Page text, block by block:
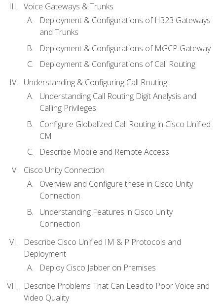
Voice Gateways & Trunks
Deployment & Configurations of H323 Gateways
and Trunks
Deployment & Configurations of MGCP Gateway
Deployment & Configurations of Call Routing
Understanding & Configuring Call Routing
Understanding Call Routing Digit Analysis and
Calling Privileges
Configure Globalized Call Routing in Cisco Unified
CM
Describe Mobile and Remote Access
Cisco Unity Connection
Overview and Configure these in Cisco Unity
Connection
Understanding Features in Cisco Unity
Connection
Describe Cisco Unified IM & P Protocols and
Deployment
Deploy Cisco Jabber on Premises
Describe Problems That Can Lead to Poor Voice and
Video Quality